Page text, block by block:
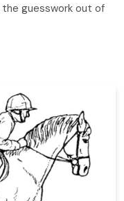
guesswork out of